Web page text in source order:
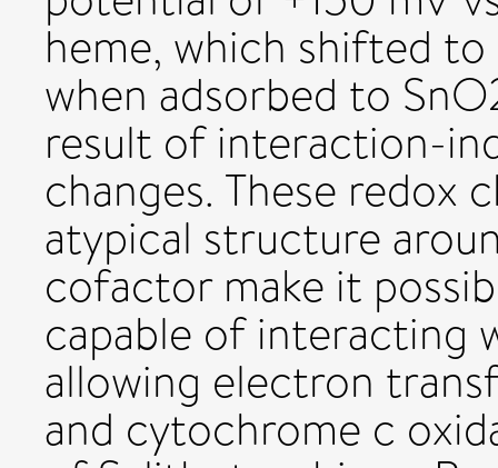
heme, which shifted
when adsorbed to
result of interaction-
changes. These redox
atypical structure
cofactor make it
capable of interacting
allowing electron
and cytochrome c